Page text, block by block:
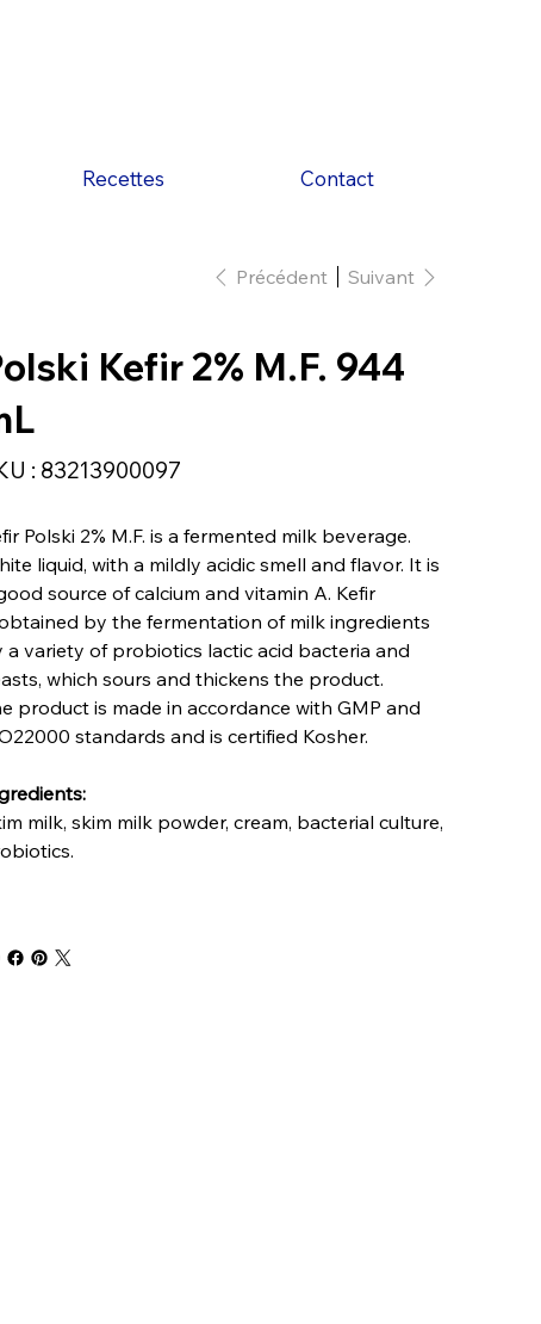
Précédent Suivant
Kefir 2% M.F. 944
:
SKU
83213900097
83213900097
Polski 2% M.F. is a fermented milk beverage.
liquid, with a mildly acidic smell and flavor. It is
source of calcium and vitamin A. Kefir
by the fermentation of milk ingredients
a variety of probiotics lactic acid bacteria and
which sours and thickens the product.
product is made in accordance with GMP and
standards and is certified Kosher.
milk, skim milk powder, cream, bacterial culture,
Recettes Contact